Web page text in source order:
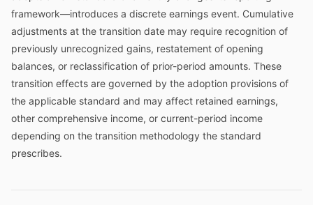
framework—introduces a discrete earnings event. Cumulative
adjustments at the transition date may require recognition of
previously unrecognized gains, restatement of opening
balances, or reclassification of prior-period amounts. These
transition effects are governed by the adoption provisions of
the applicable standard and may affect retained earnings,
other comprehensive income, or current-period income
depending on the transition methodology the standard
prescribes.